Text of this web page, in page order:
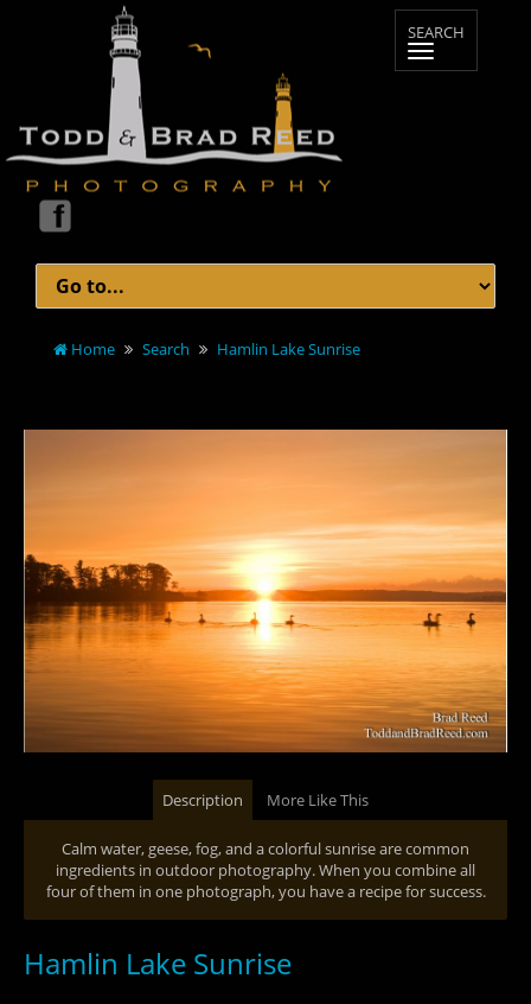
Home Search Hamlin Lake Sunrise
Description More Like This
Calm water, geese, fog, and a colorful sunrise are common
ingredients in outdoor photography. When you combine all
four of them in one photograph, you have a recipe for success.
Hamlin Lake Sunrise